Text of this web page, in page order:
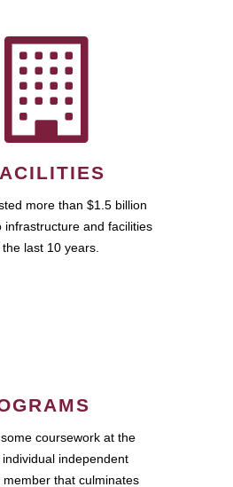
more than $1.5 billion
infrastructure and facilities
the last 10 years.
coursework at the
independent
that culminates